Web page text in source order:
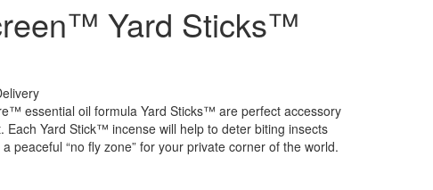
Yard Sticks™
essential oil formula Yard Sticks™ are perfect accessory
Each Yard Stick™ incense will help to deter biting insects
peaceful “no fly zone” for your private corner of the world.